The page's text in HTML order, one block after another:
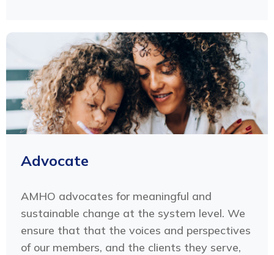
Advocate
AMHO advocates for meaningful and
sustainable change at the system level. We
ensure that that the voices and perspectives
of our members, and the clients they serve,